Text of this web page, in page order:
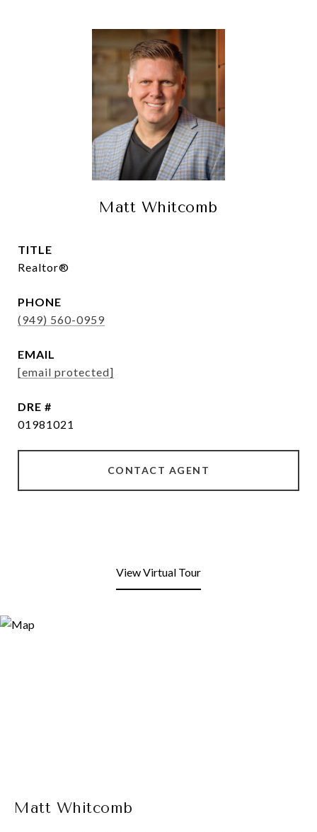
Matt Whitcomb
TITLE
Realtor®
PHONE
(949) 560-0959
EMAIL
[email protected]
DRE #
01981021
CONTACT AGENT
View Virtual Tour
Matt Whitcomb